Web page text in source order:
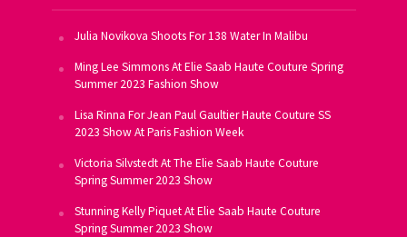
Julia Novikova Shoots For 138 Water In Malibu
Ming Lee Simmons At Elie Saab Haute Couture Spring
Summer 2023 Fashion Show
Lisa Rinna For Jean Paul Gaultier Haute Couture SS
2023 Show At Paris Fashion Week
Victoria Silvstedt At The Elie Saab Haute Couture
Spring Summer 2023 Show
Stunning Kelly Piquet At Elie Saab Haute Couture
Spring Summer 2023 Show